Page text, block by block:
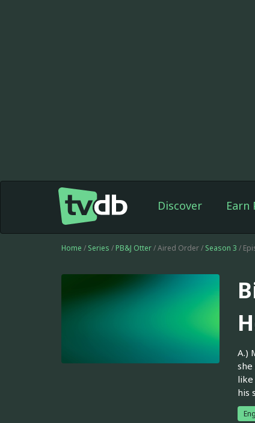
Discover Earn
Home / Series / PB&J Otter/ Aired Order / Season 3 /
A.)
like
his